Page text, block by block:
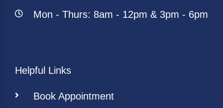
Mon - Thurs: 8am - 12pm & 3pm - 6pm
Helpful Links
Book Appointment